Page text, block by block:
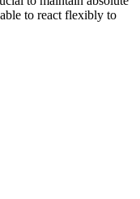
to react flexibly to